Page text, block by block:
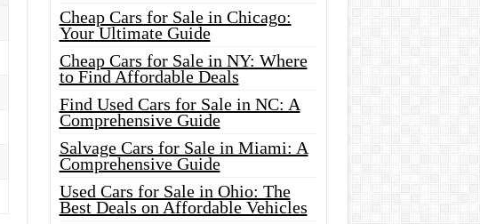
Cheap Cars for Sale in Chicago:
Your Ultimate Guide
Cheap Cars for Sale in NY: Where
to Find Affordable Deals
Find Used Cars for Sale in NC: A
Comprehensive Guide
Salvage Cars for Sale in Miami: A
Comprehensive Guide
Used Cars for Sale in Ohio: The
Best Deals on Affordable Vehicles